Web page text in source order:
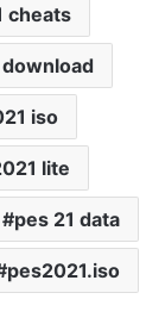
cheats
iso
lite
pes 21 data
pes2021.iso